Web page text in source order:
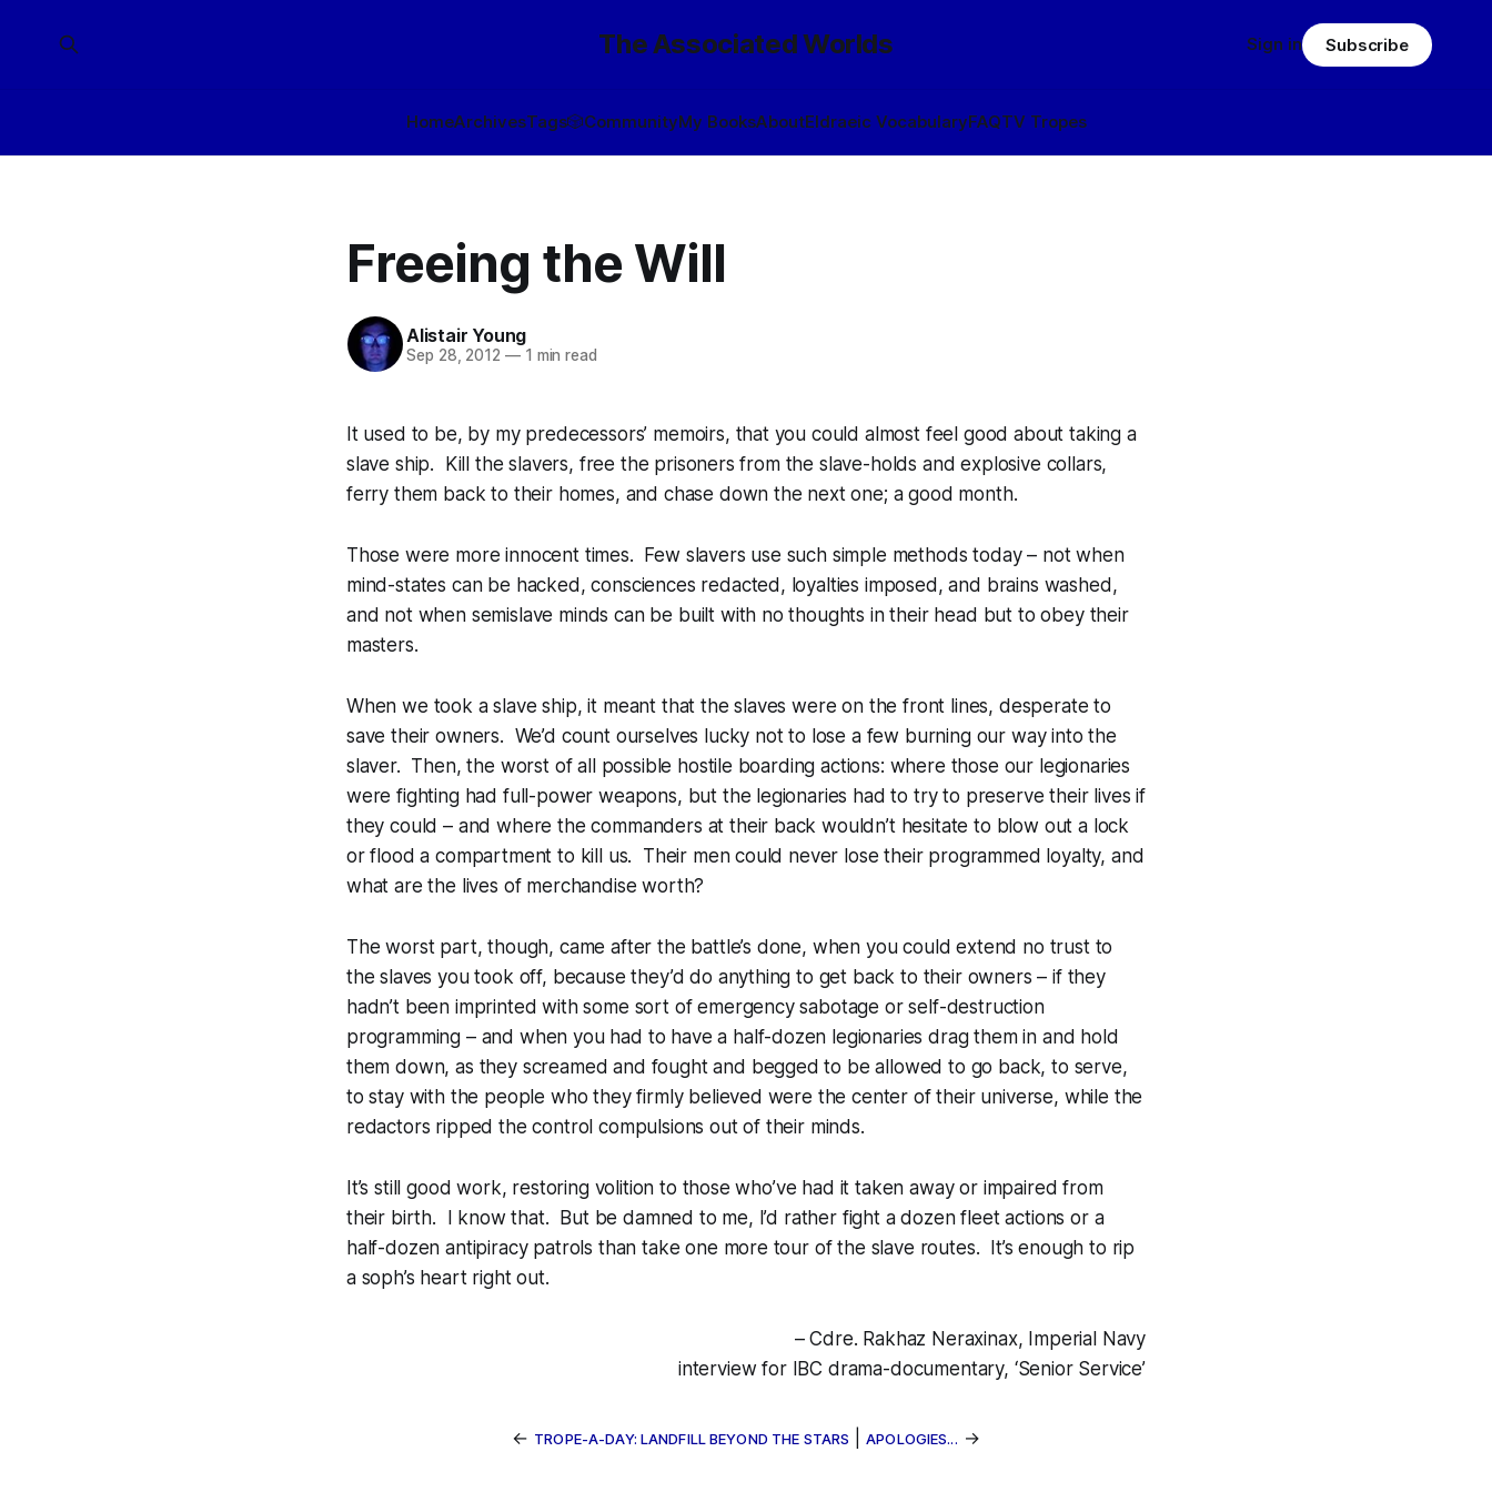
The Associated Worlds
HomeArchivesTags🎲CommunityMy BooksAboutEldraeic VocabularyFAQTV Tropes
Sign in Subscribe
Freeing the Will
Alistair Young
Sep 28, 2012 —1 min read
It used to be, by my predecessors’ memoirs, that you could almost feel good about taking a
slave ship. Kill the slavers, free the prisoners from the slave-holds and explosive collars,
ferry them back to their homes, and chase down the next one; a good month.
Those were more innocent times. Few slavers use such simple methods today – not when
mind-states can be hacked, consciences redacted, loyalties imposed, and brains washed,
and not when semislave minds can be built with no thoughts in their head but to obey their
masters.
When we took a slave ship, it meant that the slaves were on the front lines, desperate to
save their owners. We’d count ourselves lucky not to lose a few burning our way into the
slaver. Then, the worst of all possible hostile boarding actions: where those our legionaries
were fighting had full-power weapons, but the legionaries had to try to preserve their lives if
they could – and where the commanders at their back wouldn’t hesitate to blow out a lock
or flood a compartment to kill us. Their men could never lose their programmed loyalty, and
what are the lives of merchandise worth?
The worst part, though, came after the battle’s done, when you could extend no trust to
the slaves you took off, because they’d do anything to get back to their owners – if they
hadn’t been imprinted with some sort of emergency sabotage or self-destruction
programming – and when you had to have a half-dozen legionaries drag them in and hold
them down, as they screamed and fought and begged to be allowed to go back, to serve,
to stay with the people who they firmly believed were the center of their universe, while the
redactors ripped the control compulsions out of their minds.
It’s still good work, restoring volition to those who’ve had it taken away or impaired from
their birth. I know that. But be damned to me, I’d rather fight a dozen fleet actions or a
half-dozen antipiracy patrols than take one more tour of the slave routes. It’s enough to rip
a soph’s heart right out.
– Cdre. Rakhaz Neraxinax, Imperial Navy
interview for IBC drama-documentary, ‘Senior Service’
← TROPE-A-DAY: LANDFILL BEYOND THE STARS |APOLOGIES... →